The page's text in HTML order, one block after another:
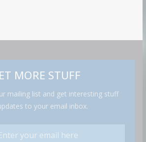
MORE STUFF
mailing list and get interesting stuff
to your email inbox.